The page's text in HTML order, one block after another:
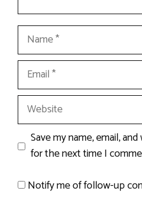
Name
Email
Website
Save my name, email,
for the next time I
Notify me of follow-up